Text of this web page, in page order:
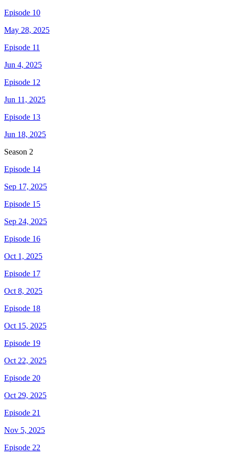
Episode 10
May 28, 2025
Episode 11
Jun 4, 2025
Episode 12
Jun 11, 2025
Episode 13
Jun 18, 2025
Season 2
Episode 14
Sep 17, 2025
Episode 15
Sep 24, 2025
Episode 16
Oct 1, 2025
Episode 17
Oct 8, 2025
Episode 18
Oct 15, 2025
Episode 19
Oct 22, 2025
Episode 20
Oct 29, 2025
Episode 21
Nov 5, 2025
Episode 22